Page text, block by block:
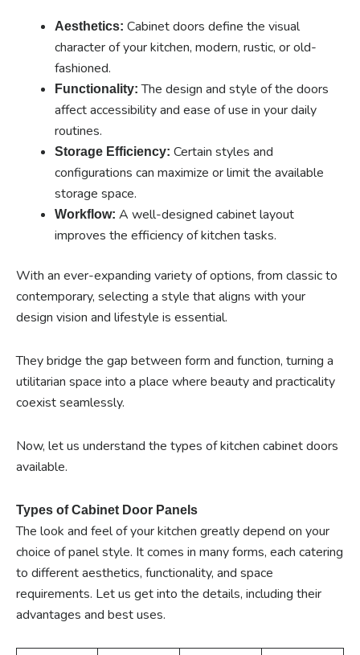
Aesthetics: Cabinet doors define the visual
character of your kitchen, modern, rustic, or old-
fashioned.
Functionality: The design and style of the doors
affect accessibility and ease of use in your daily
routines.
Storage Efficiency: Certain styles and
configurations can maximize or limit the available
storage space.
Workflow: A well-designed cabinet layout
improves the efficiency of kitchen tasks.
With an ever-expanding variety of options, from classic to
contemporary, selecting a style that aligns with your
design vision and lifestyle is essential.
They bridge the gap between form and function, turning a
utilitarian space into a place where beauty and practicality
coexist seamlessly.
Now, let us understand the types of kitchen cabinet doors
available.
Types of Cabinet Door Panels
The look and feel of your kitchen greatly depend on your
choice of panel style. It comes in many forms, each catering
to different aesthetics, functionality, and space
requirements. Let us get into the details, including their
advantages and best uses.